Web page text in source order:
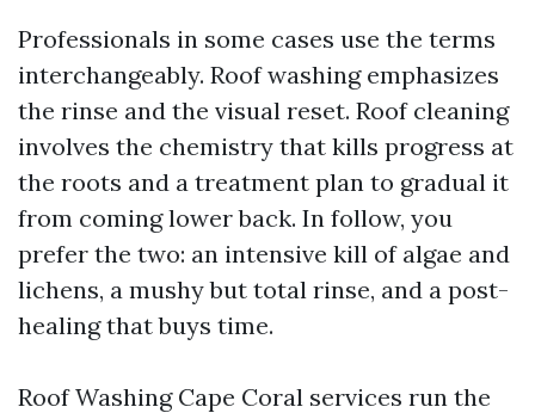
Professionals in some cases use the terms
interchangeably. Roof washing emphasizes
the rinse and the visual reset. Roof cleaning
involves the chemistry that kills progress at
the roots and a treatment plan to gradual it
from coming lower back. In follow, you
prefer the two: an intensive kill of algae and
lichens, a mushy but total rinse, and a post-
healing that buys time.
Roof Washing Cape Coral services run the